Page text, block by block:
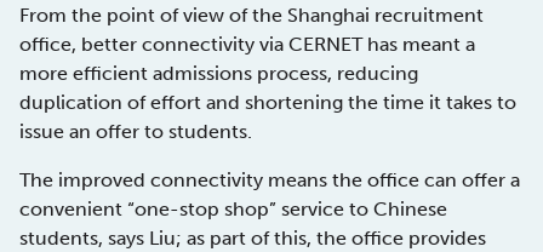
From the point of view of the Shanghai recruitment
office, better connectivity via CERNET has meant a
more efficient admissions process, reducing
duplication of effort and shortening the time it takes to
issue an offer to students.
The improved connectivity means the office can offer a
convenient “one-stop shop” service to Chinese
students, says Liu; as part of this, the office provides